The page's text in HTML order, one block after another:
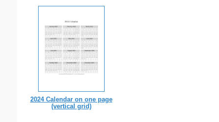
2024 Calendar on one page
(vertical grid)